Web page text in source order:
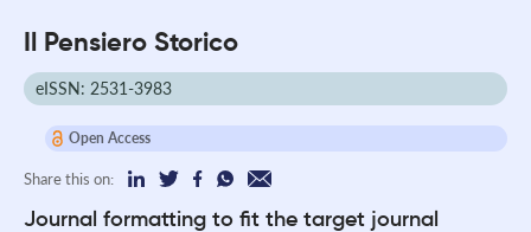
Il Pensiero Storico
eISSN: 2531-3983
Open Access
Share this on:
Journal formatting to fit the target journal